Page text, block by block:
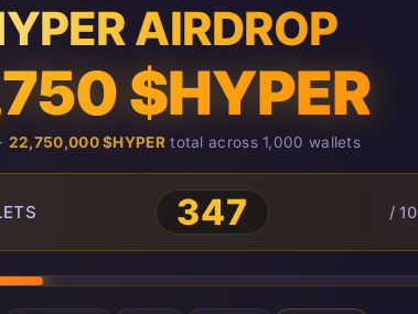
AIRDROP
$HYPER
22,750,000 $HYPERtotal across 1,000 wallets
347 /